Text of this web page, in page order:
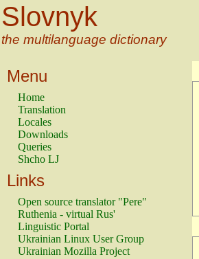
Slovnyk
the multilanguage dictionary
Menu
Home
Translation
Locales
Downloads
Queries
Shcho LJ
Links
Open source translator "Pere"
Ruthenia - virtual Rus'
Linguistic Portal
Ukrainian Linux User Group
Ukrainian Mozilla Project